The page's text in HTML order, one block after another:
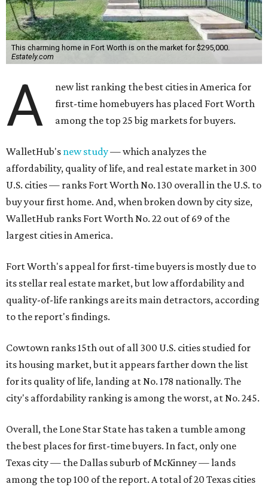
This charming home in Fort Worth is on the market for $295,000.
Estately.com
A
new list ranking the best cities in America for
first-time homebuyers has placed Fort Worth
among the top 25 big markets for buyers.
WalletHub's new study— which analyzes the
affordability, quality of life, and real estate market in 300
U.S. cities — ranks Fort Worth No. 130 overall in the U.S. to
buy your first home. And, when broken down by city size,
WalletHub ranks Fort Worth No. 22 out of 69 of the
largest cities in America.
Fort Worth's appeal for first-time buyers is mostly due to
its stellar real estate market, but low affordability and
quality-of-life rankings are its main detractors, according
to the report's findings.
Cowtown ranks 15th out of all 300 U.S. cities studied for
its housing market, but it appears farther down the list
for its quality of life, landing at No. 178 nationally. The
city's affordability ranking is among the worst, at No. 245.
Overall, the Lone Star State has taken a tumble among
the best places for first-time buyers. In fact, only one
Texas city — the Dallas suburb of McKinney — lands
among the top 100 of the report. A total of 20 Texas cities